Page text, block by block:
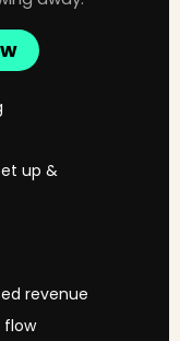
up &
revenue
flow